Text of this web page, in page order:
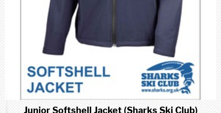
Junior Softshell Jacket (Sharks Ski Club)